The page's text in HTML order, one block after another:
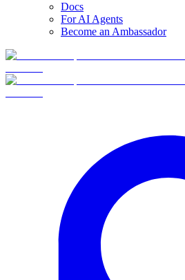
Docs
For AI Agents
Become an Ambassador